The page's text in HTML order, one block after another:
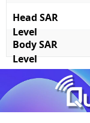
Head SAR
Level
Body SAR
Level